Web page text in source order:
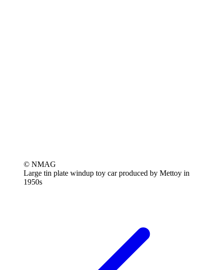
© NMAG
Large tin plate windup toy car produced by Mettoy in
1950s